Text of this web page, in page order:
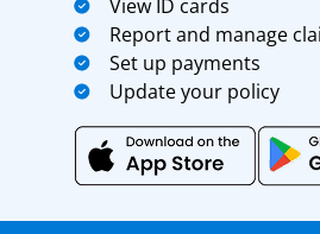
View ID cards
Report and manage
Set up payments
Update your policy